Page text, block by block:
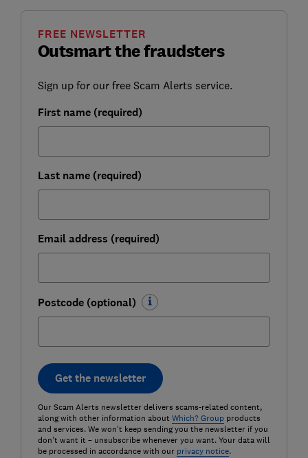
Outsmart the fraudsters
FREE NEWSLETTER
Sign up for our free Scam Alerts service.
First name (required)
Last name (required)
Email address (required)
Postcode (optional)
Get the newsletter
Our Scam Alerts newsletter delivers scams-related content,
along with other information about Which? Groupproducts
and services. We won't keep sending you the newsletter if you
don't want it – unsubscribe whenever you want. Your data will
be processed in accordance with our privacy notice.